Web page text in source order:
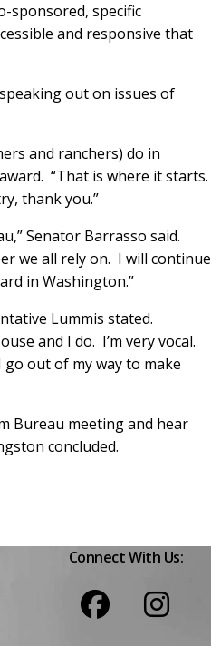
sponsored, specific
and responsive that
out on issues of
and ranchers) do in
“That is where it starts.
thank you.”
Senator Barrasso said.
we all rely on. I will continue
in Washington.”
Lummis stated.
and I do. I’m very vocal.
out of my way to make
Bureau meeting and hear
concluded.
Connect With Us: